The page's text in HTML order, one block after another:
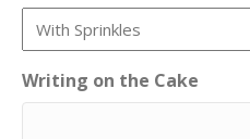
Writing on the Cake